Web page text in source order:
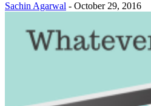
Sachin Agarwal - October 29, 2016